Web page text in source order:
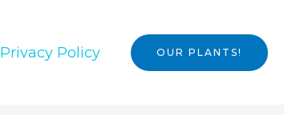
Privacy Policy OUR PLANTS!